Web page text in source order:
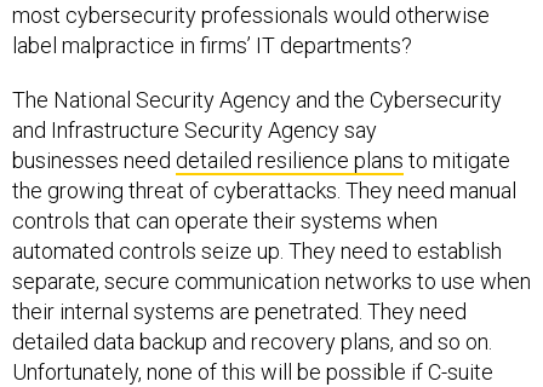
most cybersecurity professionals would otherwise
label malpractice in firms’ IT departments?
The National Security Agency and the Cybersecurity
and Infrastructure Security Agency say
businesses need detailed resilience plans to mitigate
the growing threat of cyberattacks. They need manual
controls that can operate their systems when
automated controls seize up. They need to establish
separate, secure communication networks to use when
their internal systems are penetrated. They need
detailed data backup and recovery plans, and so on.
Unfortunately, none of this will be possible if C-suite